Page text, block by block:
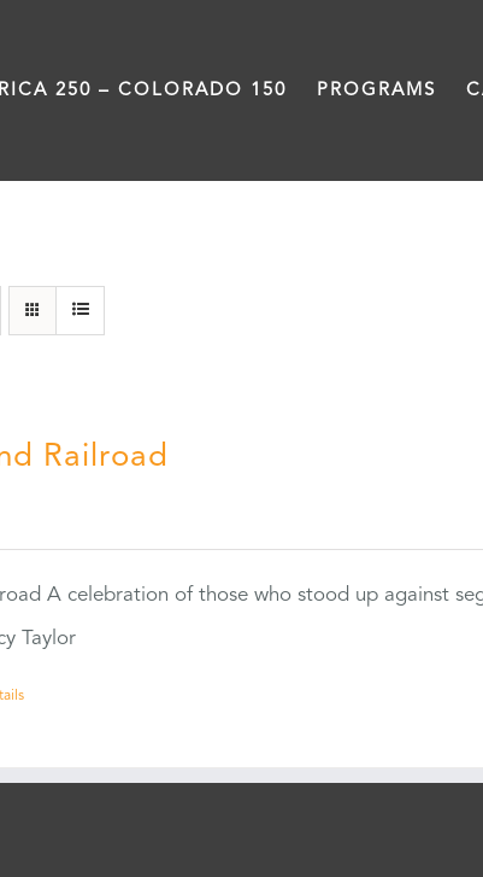
250 – COLORADO 150 PROGRAMS
Railroad
A celebration of those who stood up against
Taylor